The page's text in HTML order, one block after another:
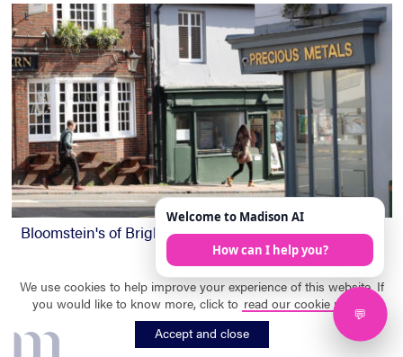
Bloomstein's of Brighton
We use cookies to help improve your experience of this website. If
you would like to know more, click to read our cookie policy
Accept and close